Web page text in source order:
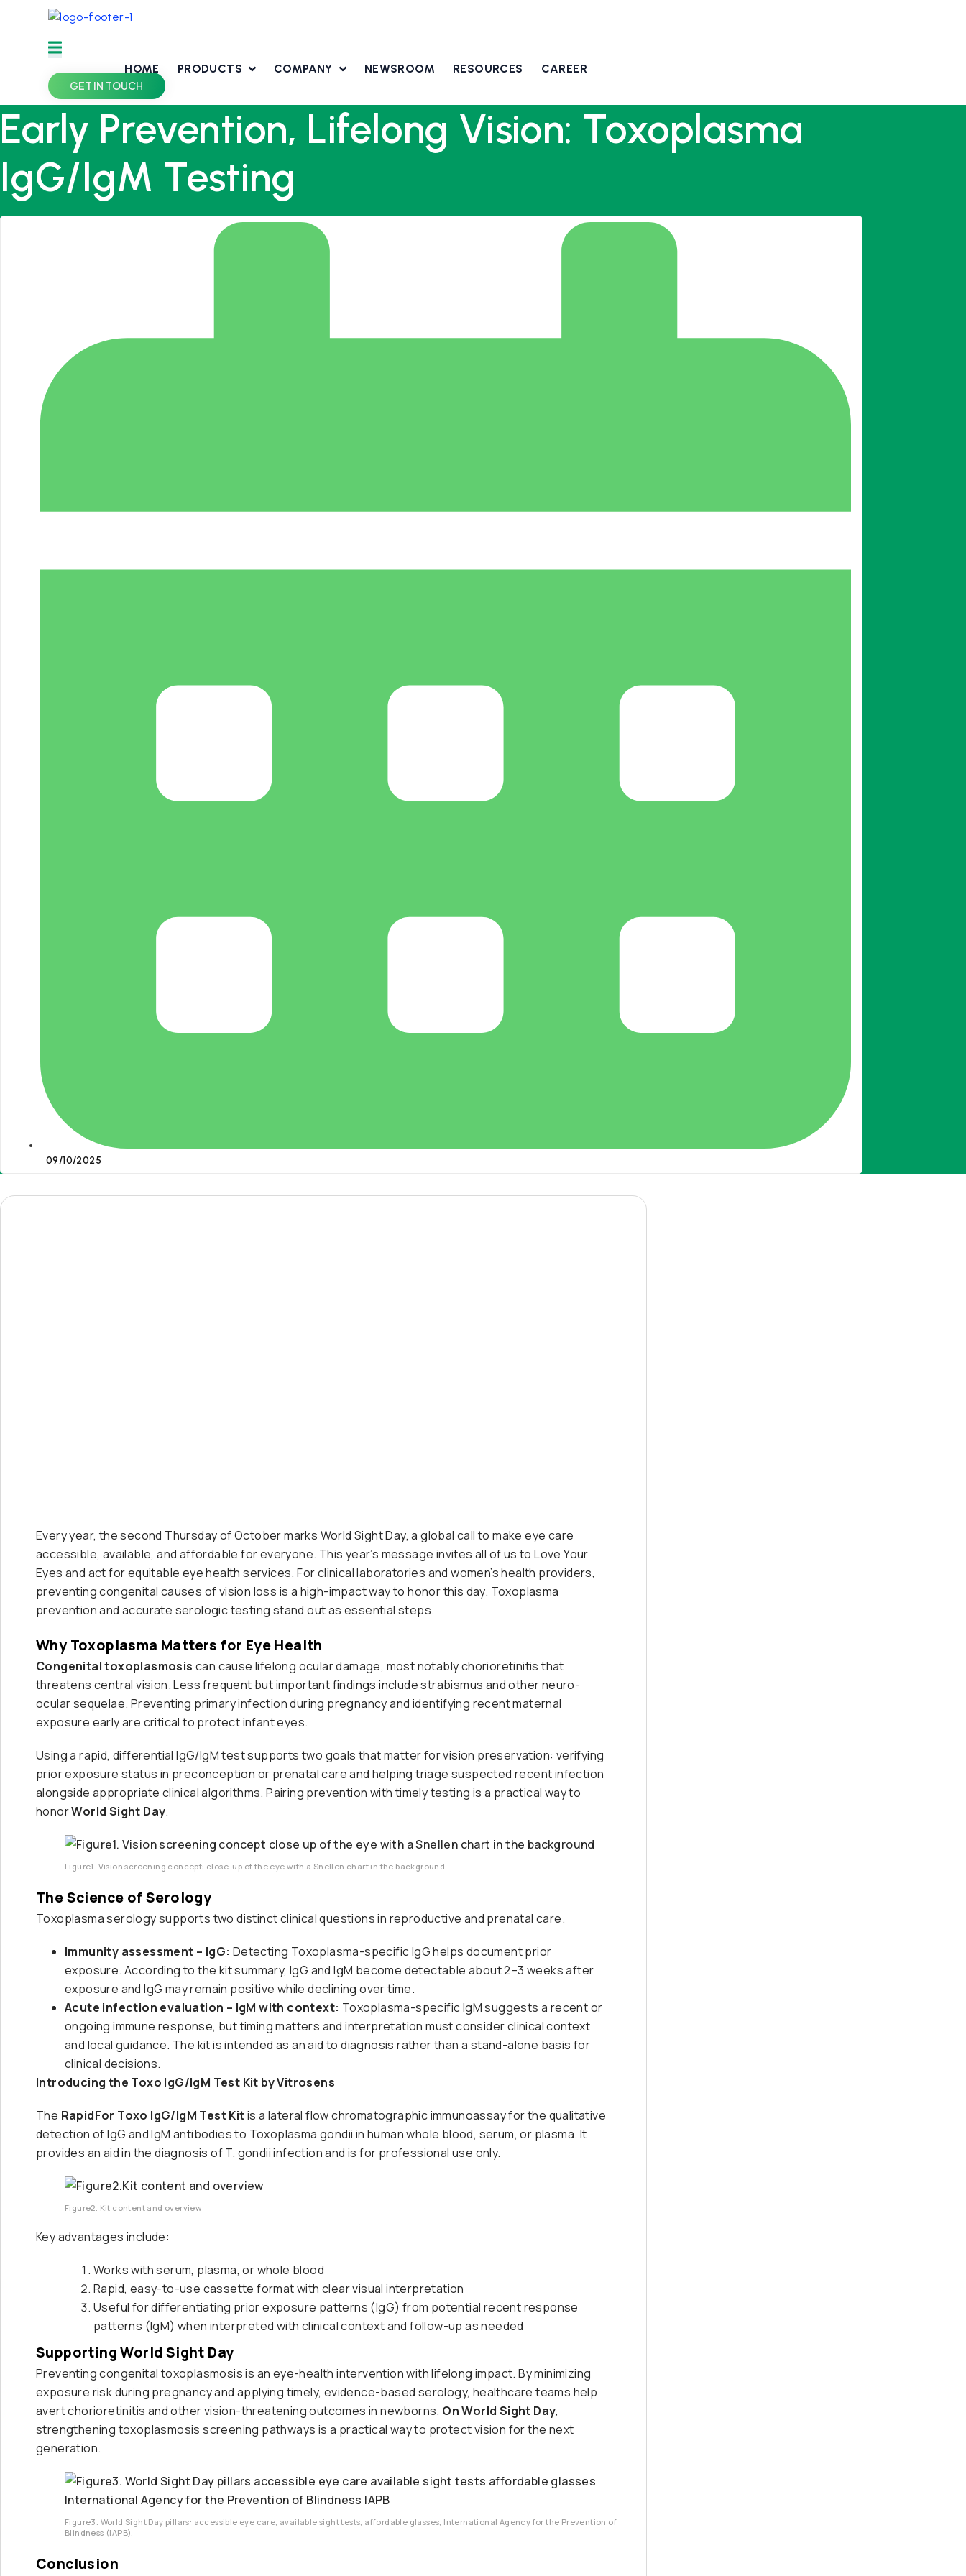
HOME
PRODUCTS COMPANY NEWSROOM RESOURCES CAREER
GET IN TOUCH
Early Prevention, Lifelong Vision: Toxoplasma
IgG/IgM Testing
09/10/2025
Every year, the second Thursday of October marks World Sight Day, a global call to make eye care
accessible, available, and affordable for everyone. This year’s message invites all of us to Love Your
Eyes and act for equitable eye health services. For clinical laboratories and women’s health providers,
preventing congenital causes of vision loss is a high-impact way to honor this day. Toxoplasma
prevention and accurate serologic testing stand out as essential steps.
Why Toxoplasma Matters for Eye Health
Congenital toxoplasmosis can cause lifelong ocular damage, most notably chorioretinitis that
threatens central vision. Less frequent but important findings include strabismus and other neuro-
ocular sequelae. Preventing primary infection during pregnancy and identifying recent maternal
exposure early are critical to protect infant eyes.
Using a rapid, differential IgG/IgM test supports two goals that matter for vision preservation: verifying
prior exposure status in preconception or prenatal care and helping triage suspected recent infection
alongside appropriate clinical algorithms. Pairing prevention with timely testing is a practical way to
honorWorld Sight Day.
Figure1. Vision screening concept: close-up of the eye with a Snellen chart in the background.
The Science of Serology
Toxoplasma serology supports two distinct clinical questions in reproductive and prenatal care.
Immunity assessment – IgG: Detecting Toxoplasma-specific IgG helps document prior
exposure. According to the kit summary, IgG and IgM become detectable about 2–3 weeks after
exposure and IgG may remain positive while declining over time.
Acute infection evaluation – IgM with context: Toxoplasma-specific IgM suggests a recent or
ongoing immune response, but timing matters and interpretation must consider clinical context
and local guidance. The kit is intended as an aid to diagnosis rather than a stand-alone basis for
clinical decisions.
Introducing the Toxo IgG/IgM Test Kit by Vitrosens
The RapidFor Toxo IgG/IgM Test Kitis a lateral flow chromatographic immunoassay for the qualitative
detection of IgG and IgM antibodies to Toxoplasma gondii in human whole blood, serum, or plasma. It
provides an aid in the diagnosis of T. gondii infection and is for professional use only.
Figure2. Kit content and overview
Key advantages include:
Works with serum, plasma, or whole blood
Rapid, easy-to-use cassette format with clear visual interpretation
Useful for differentiating prior exposure patterns (IgG) from potential recent response
patterns (IgM) when interpreted with clinical context and follow-up as needed
Supporting World Sight Day
Preventing congenital toxoplasmosis is an eye-health intervention with lifelong impact. By minimizing
exposure risk during pregnancy and applying timely, evidence-based serology, healthcare teams help
avert chorioretinitis and other vision-threatening outcomes in newborns. On World Sight Day,
strengthening toxoplasmosis screening pathways is a practical way to protect vision for the next
generation.
Figure3. World Sight Day pillars: accessible eye care, available sight tests, affordable glasses, International Agency for the Prevention of
Blindness (IAPB).
Conclusion